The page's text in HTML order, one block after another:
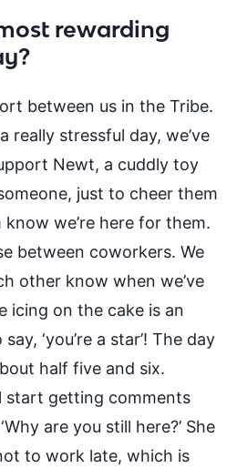
rewarding
between us in the Tribe.
really stressful day, we’ve
Newt, a cuddly toy
just to cheer them
know we’re here for them.
between coworkers. We
other know when we’ve
icing on the cake is an
say, ‘you’re a star’! The day
half five and six.
start getting comments
are you still here?’ She
to work late, which is